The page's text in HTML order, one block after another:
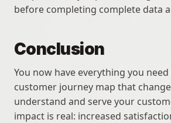
before completing complete data
Conclusion
You now have everything you
customer journey map that
understand and serve your
impact is real: increased